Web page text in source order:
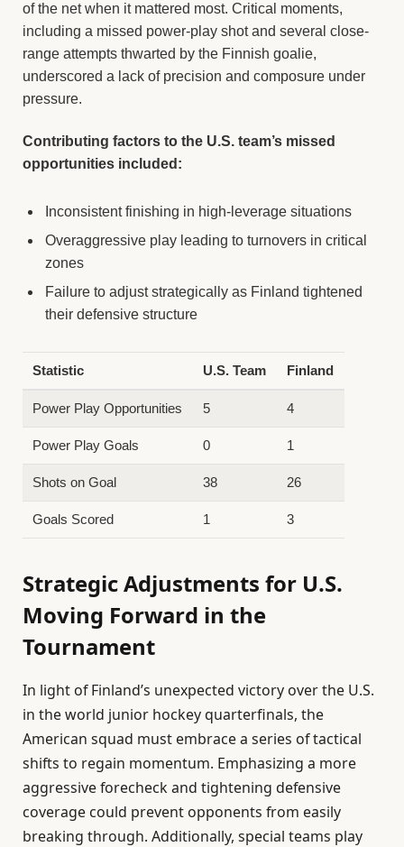
of the net when it mattered most. Critical moments,
including a missed power-play shot and several close-
range attempts thwarted by the Finnish goalie,
underscored a lack of precision and composure under
pressure.
Contributing factors to the U.S. team’s missed
opportunities included:
Inconsistent finishing in high-leverage situations
Overaggressive play leading to turnovers in critical
zones
Failure to adjust strategically as Finland tightened
their defensive structure
Statistic U.S. Team Finland
Power Play Opportunities 5 4
Power Play Goals 0 1
Shots on Goal 38 26
Goals Scored 1 3
Strategic Adjustments for U.S.
Moving Forward in the
Tournament
In light of Finland’s unexpected victory over the U.S.
in the world junior hockey quarterfinals, the
American squad must embrace a series of tactical
shifts to regain momentum. Emphasizing a more
aggressive forecheck and tightening defensive
coverage could prevent opponents from easily
breaking through. Additionally, special teams play